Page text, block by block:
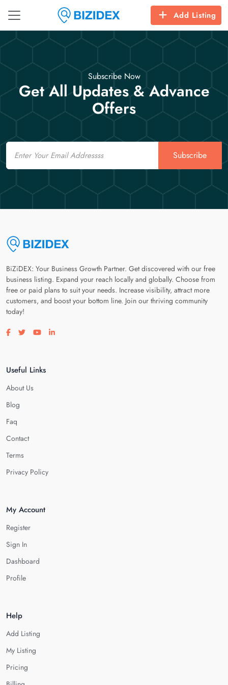
Add Listing
Subscribe Now
Get All Updates & Advance
Offers
Email
Subscribe
BiZiDEX: Your Business Growth Partner. Get discovered with our free
business listing. Expand your reach locally and globally. Choose from
free or paid plans to suit your needs. Increase visibility, attract more
customers, and boost your bottom line. Join our thriving community
today!
Visit our facebook page
Visit our twitter page
Visit our youtube page
Visit our linkedin page
Useful Links
About Us
Blog
Faq
Contact
Terms
Privacy Policy
My Account
Register
Sign In
Dashboard
Profile
Help
Add Listing
My Listing
Pricing